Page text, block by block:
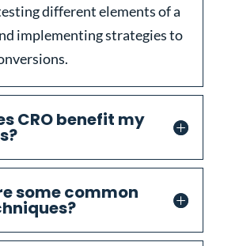
different elements of a
implementing strategies to
CRO benefit my
some common